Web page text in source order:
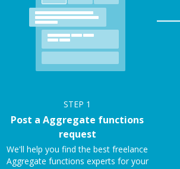
STEP 1
Post a Aggregate functions
request
We'll help you find the best freelance
Aggregate functions experts for your